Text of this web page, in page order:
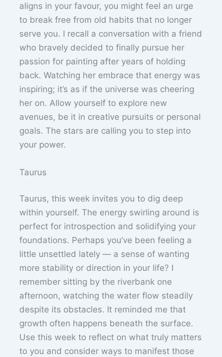
aligns in your favour, you might feel an urge
to break free from old habits that no longer
serve you. I recall a conversation with a friend
who bravely decided to finally pursue her
passion for painting after years of holding
back. Watching her embrace that energy was
inspiring; it’s as if the universe was cheering
her on. Allow yourself to explore new
avenues, be it in creative pursuits or personal
goals. The stars are calling you to step into
your power.
Taurus
Taurus, this week invites you to dig deep
within yourself. The energy swirling around is
perfect for introspection and solidifying your
foundations. Perhaps you’ve been feeling a
little unsettled lately — a sense of wanting
more stability or direction in your life? I
remember sitting by the riverbank one
afternoon, watching the water flow steadily
despite its obstacles. It reminded me that
growth often happens beneath the surface.
Use this week to reflect on what truly matters
to you and consider ways to manifest those